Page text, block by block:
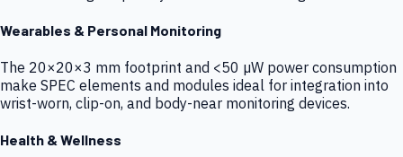
Wearables & Personal Monitoring
The 20×20×3 mm footprint and <50 µW power consumption
make SPEC elements and modules ideal for integration into
wrist-worn, clip-on, and body-near monitoring devices.
Health & Wellness